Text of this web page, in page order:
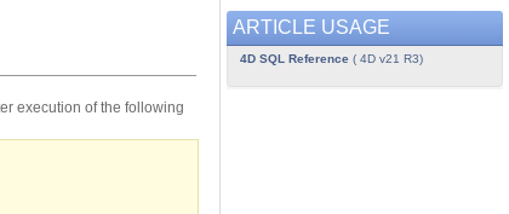
execution of the following
ARTICLE USAGE
4D SQL Reference( 4D v21 R3)